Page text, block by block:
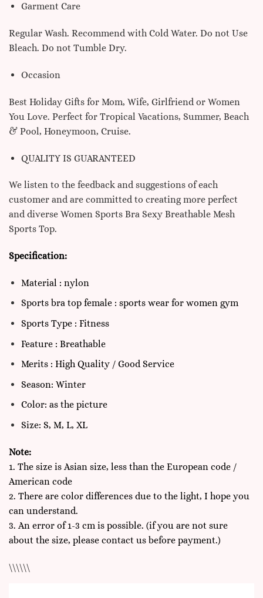
Garment Care
Regular Wash. Recommend with Cold Water. Do not Use
Bleach. Do not Tumble Dry.
Occasion
Best Holiday Gifts for Mom, Wife, Girlfriend or Women
You Love. Perfect for Tropical Vacations, Summer, Beach
& Pool, Honeymoon, Cruise.
QUALITY IS GUARANTEED
We listen to the feedback and suggestions of each
customer and are committed to creating more perfect
and diverse Women Sports Bra Sexy Breathable Mesh
Sports Top.
Specification:
Material : nylon
Sports bra top female : sports wear for women gym
Sports Type : Fitness
Feature : Breathable
Merits : High Quality / Good Service
Season: Winter
Color: as the picture
Size: S, M, L, XL
Note:
1. The size is Asian size, less than the European code /
American code
2. There are color differences due to the light, I hope you
can understand.
3. An error of 1-3 cm is possible. (if you are not sure
about the size, please contact us before payment.)
\\\\\\